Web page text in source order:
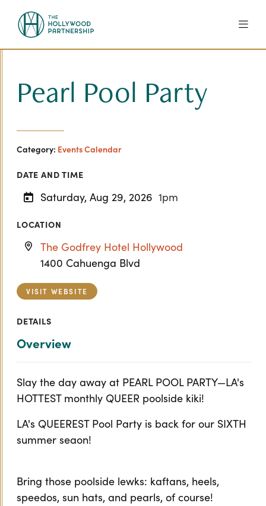
Pearl Pool Party
Category: Events Calendar
DATE AND TIME
Saturday, Aug 29, 2026 1pm
LOCATION
The Godfrey Hotel Hollywood
1400 Cahuenga Blvd
VISIT WEBSITE
DETAILS
Overview
Slay the day away at PEARL POOL PARTY—LA's
HOTTEST monthly QUEER poolside kiki!
LA's QUEEREST Pool Party is back for our SIXTH
summer seaon!
Bring those poolside lewks: kaftans, heels,
speedos, sun hats, and pearls, of course!